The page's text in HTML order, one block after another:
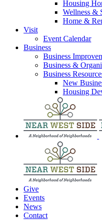
Housing
Wellness &
Home &
Visit
Event Calendar
Business
Business
Business &
Business
New
Housing
Give
Events
News
Contact